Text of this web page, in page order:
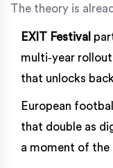
The theory is
EXIT Festival
multi‑year
that unlocks
European
that double as
a moment of the